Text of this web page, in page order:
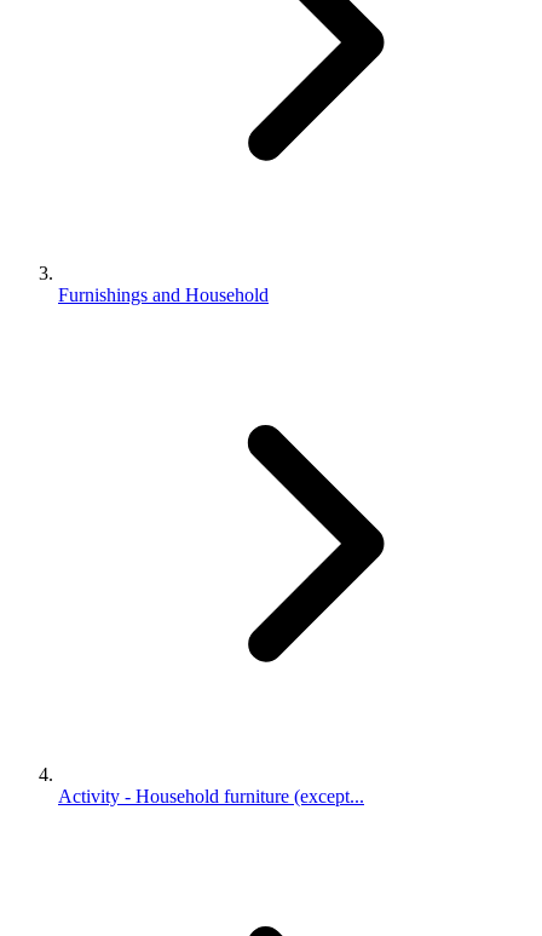
Furnishings and Household
Activity - Household furniture (except...